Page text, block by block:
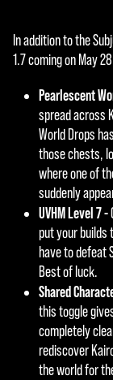
In addition to the
1.7 coming on May
Pearlescent
spread across
World Drops
those chests,
where one of
suddenly
UVHM Level 7 -
put your builds
have to defeat
Best of luck.
Shared
this toggle
completely
rediscover
the world for